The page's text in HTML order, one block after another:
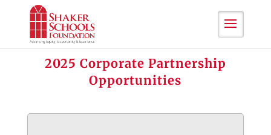
Content
2025 Corporate Partnership
Opportunities